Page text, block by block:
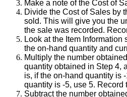
Make a note of the Cost of
Divide the Cost of Sales by
sold. This will give you the
the sale was recorded.
Look at the Item Information
the on-hand quantity and
Multiply the number obtained
quantity obtained in Step 4,
is, if the on-hand quantity is -
quantity is -5, use 5. Record
Subtract the number